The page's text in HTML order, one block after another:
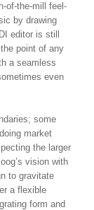
of-the-mill feel-
by drawing
editor is still
point of any
a seamless
even
some
market
the larger
vision with
to gravitate
a flexible
form and